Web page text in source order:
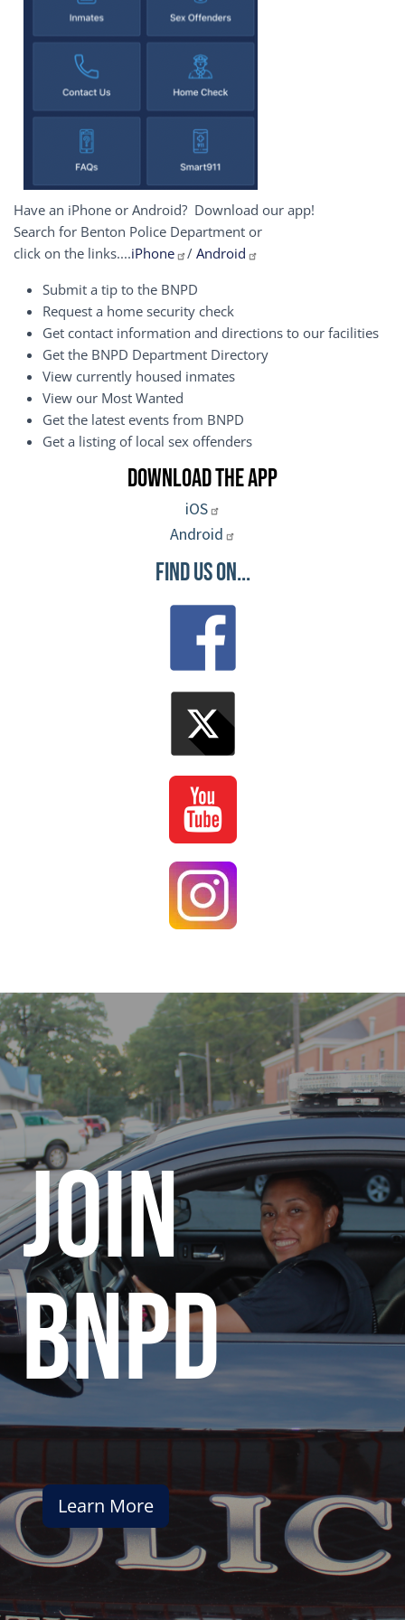
Have an iPhone or Android? Download our app!
Search for Benton Police Department or
click on the links....iPhone / Android
Submit a tip to the BNPD
Request a home security check
Get contact information and directions to our facilities
Get the BNPD Department Directory
View currently housed inmates
View our Most Wanted
Get the latest events from BNPD
Get a listing of local sex offenders
Download the App
iOS
Android
Find Us On...
join
bnpd
Learn More